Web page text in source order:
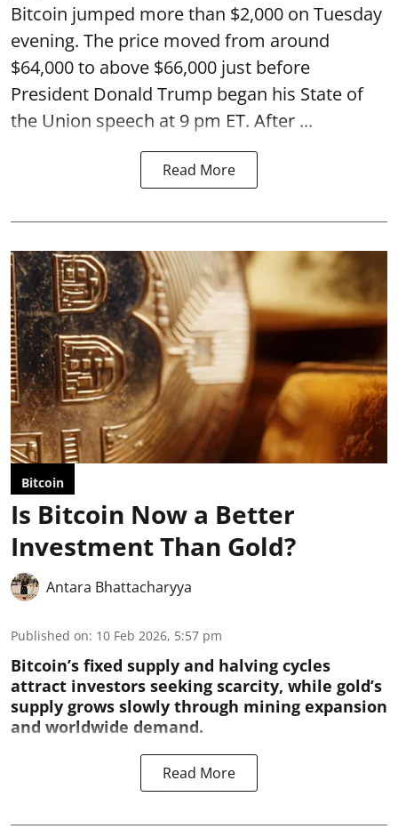
Bitcoin jumped more than $2,000 on Tuesday
evening. The price moved from around
$64,000 to above $66,000 just before
President Donald Trump began his State of
the Union speech at 9 pm ET. After ...
Read More
Bitcoin
Is Bitcoin Now a Better
Investment Than Gold?
Antara Bhattacharyya
Published on: 10 Feb 2026, 5:57 pm
Bitcoin’s fixed supply and halving cycles
attract investors seeking scarcity, while gold’s
supply grows slowly through mining expansion
and worldwide demand.
Read More